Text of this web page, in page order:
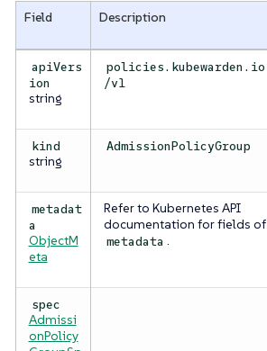
Field Description
apiVers
ion
string
policies.kubewarden.io
/v1
kind
string
AdmissionPolicyGroup
metadat
a
ObjectM
eta
Refer to Kubernetes API
documentation for fields of
metadata .
spec
Admissi
onPolicy